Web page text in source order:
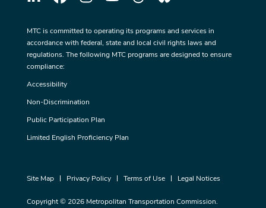
MTC is committed to operating its programs and services in
accordance with federal, state and local civil rights laws and
regulations. The following MTC programs are designed to ensure
compliance:
Accessibility
Non-Discrimination
Public Participation Plan
Limited English Proficiency Plan
Site Map Privacy Policy Terms of Use Legal Notices
Copyright © 2026 Metropolitan Transportation Commission.